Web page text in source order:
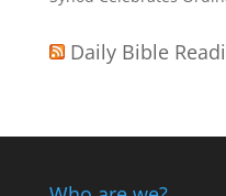
Daily Bible